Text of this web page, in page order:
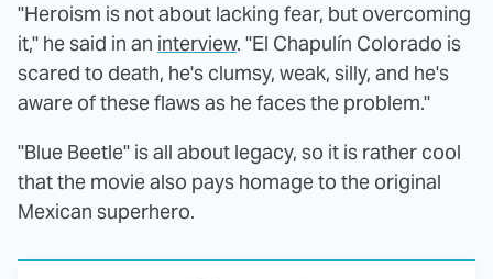
"Heroism is not about lacking fear, but overcoming
it," he said in an interview. "El Chapulín Colorado is
scared to death, he's clumsy, weak, silly, and he's
aware of these flaws as he faces the problem."
"Blue Beetle" is all about legacy, so it is rather cool
that the movie also pays homage to the original
Mexican superhero.